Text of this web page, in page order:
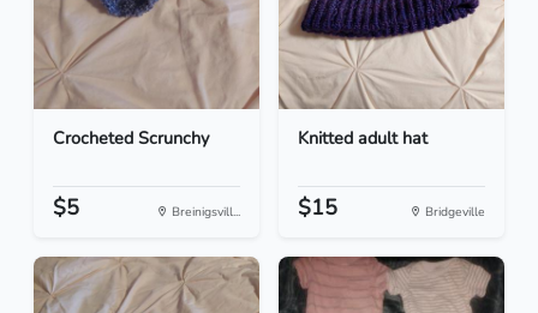
Crocheted Scrunchy
$5 Breinigsvill...
Knitted adult hat
$15 Bridgeville